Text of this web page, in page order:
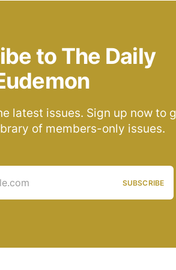
to The Daily
latest issues. Sign up now to
of members-only issues.
SUBSCRIBE